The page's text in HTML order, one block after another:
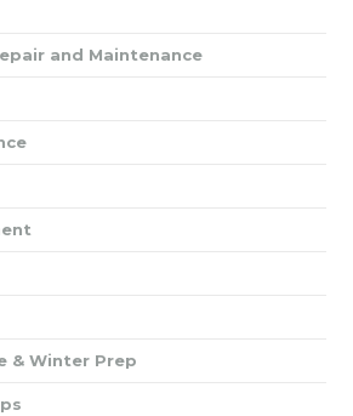
and Maintenance
& Winter Prep